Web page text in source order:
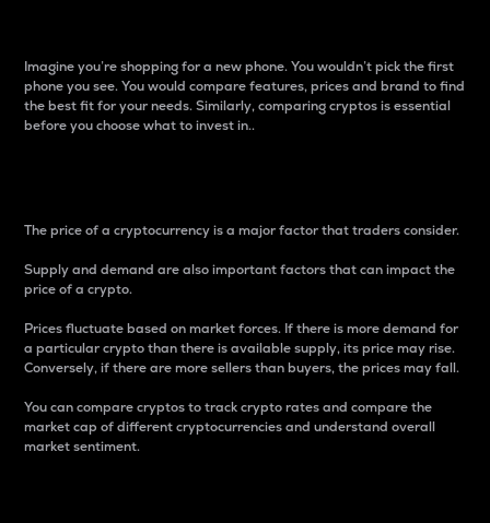
Imagine you’re shopping for a new phone. You wouldn’t pick the first
phone you see. You would compare features, prices and brand to find
the best fit for your needs. Similarly, comparing cryptos is essential
before you choose what to invest in..
The price of a cryptocurrency is a major factor that traders consider.
Supply and demand are also important factors that can impact the
price of a crypto.
Prices fluctuate based on market forces. If there is more demand for
a particular crypto than there is available supply, its price may rise.
Conversely, if there are more sellers than buyers, the prices may fall.
You can compare cryptos to track crypto rates and compare the
market cap of different cryptocurrencies and understand overall
market sentiment.